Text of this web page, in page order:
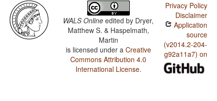
WALS Online edited by Dryer,
Matthew S. & Haspelmath,
Martin
is licensed under a Creative
Commons Attribution 4.0
International License.
Privacy Policy
Disclaimer
Application
source
(v2014.2-204-
g92a11a7) on